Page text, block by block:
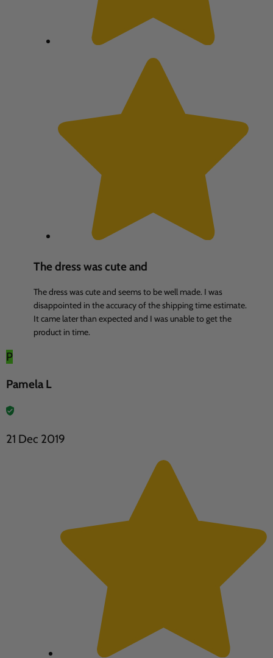
The dress was cute and
The dress was cute and seems to be well made. I was
disappointed in the accuracy of the shipping time estimate.
It came later than expected and I was unable to get the
product in time.
P
Pamela L
21 Dec 2019